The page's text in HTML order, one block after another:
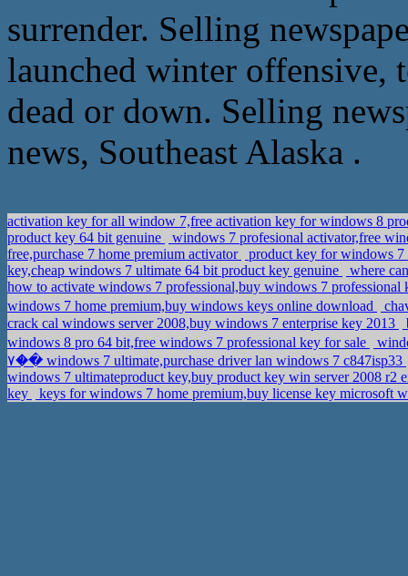
surrender. Selling
launched winter offensive,
dead or down. Selling
news, Southeast Alaska .
activation key for all window 7,free activation key for windows 8
product key 64 bit genuine
windows 7 profesional activator,free
free,purchase 7 home premium activator
product key for windows 7
key,cheap windows 7 ultimate 64 bit product key genuine
where
how to activate windows 7 professional,buy windows 7 professional
windows 7 home premium,buy windows keys online download
crack cal windows server 2008,buy windows 7 enterprise key 2013
windows 8 pro 64 bit,free windows 7 professional key for sale
�٧� windows 7 ultimate,purchase driver lan windows 7 c847isp33
windows 7 ultimateproduct key,buy product key win server 2008 r2
key
keys for windows 7 home premium,buy license key microsoft